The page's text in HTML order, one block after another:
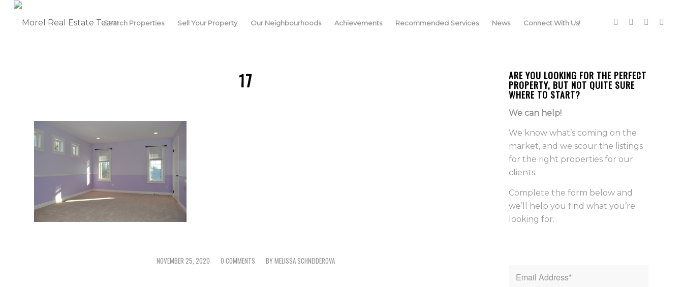
Search Properties Sell Your Property Our Neighbourhoods Achievements Recommended Services News Connect With Us!
17
NOVEMBER 25, 2020
/ 0 COMMENTS
/ BYMELISSA SCHNEIDEROVA
ARE YOU LOOKING FOR THE PERFECT
PROPERTY, BUT NOT QUITE SURE
WHERE TO START?
We can help!
We know what’s coming on the
market, and we scour the listings
for the right properties for our
clients.
Complete the form below and
we’ll help you find what you’re
looking for.